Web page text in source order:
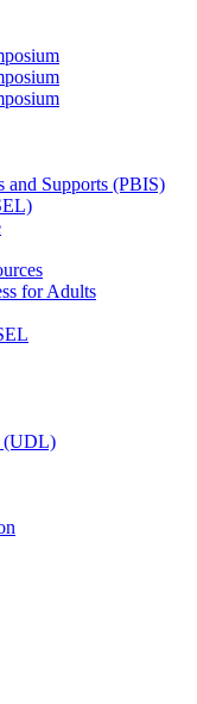
and Supports (PBIS)
for Adults
(UDL)